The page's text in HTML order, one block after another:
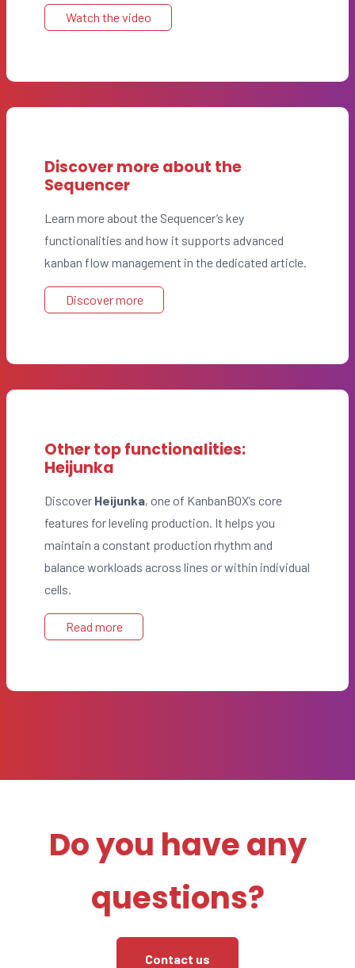
Watch the video
Discover more about the
Sequencer
Learn more about the Sequencer’s key
functionalities and how it supports advanced
kanban flow management in the dedicated article.
Discover more
Other top functionalities:
Heijunka
Discover Heijunka, one of KanbanBOX’s core
features for leveling production. It helps you
maintain a constant production rhythm and
balance workloads across lines or within individual
cells.
Read more
Do you have any
questions?
Contact us